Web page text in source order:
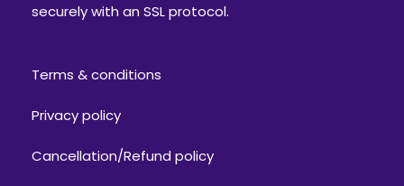
securely with an SSL protocol.
Terms & conditions
Privacy policy
Cancellation/Refund policy